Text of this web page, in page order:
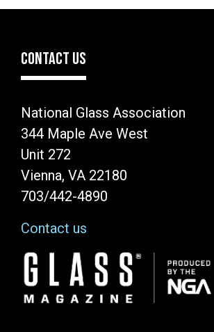
CONTACT US
National Glass Association
344 Maple Ave West
Unit 272
Vienna, VA 22180
703/442-4890
Contact us
Image